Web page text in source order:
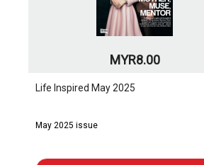
MYR8.00
Life Inspired May 2025
May 2025 issue